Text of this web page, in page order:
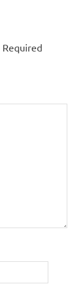
Required